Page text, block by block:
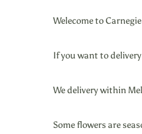
Welecome to
If you want to
Wedelivery within
Some flowers are